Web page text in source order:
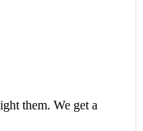
them. We get a